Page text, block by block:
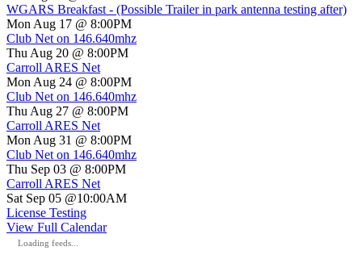
WGARS Breakfast - (Possible Trailer in park antenna testing after)
Mon Aug 17 @ 8:00PM
Club Net on 146.640mhz
Thu Aug 20 @ 8:00PM
Carroll ARES Net
Mon Aug 24 @ 8:00PM
Club Net on 146.640mhz
Thu Aug 27 @ 8:00PM
Carroll ARES Net
Mon Aug 31 @ 8:00PM
Club Net on 146.640mhz
Thu Sep 03 @ 8:00PM
Carroll ARES Net
Sat Sep 05 @10:00AM
License Testing
View Full Calendar
Loading feeds...